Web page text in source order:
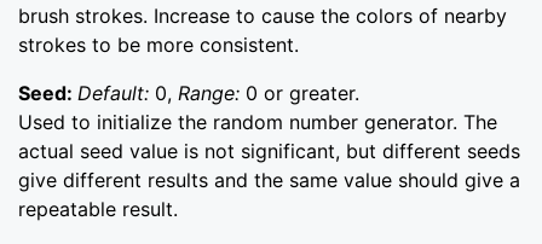
brush strokes. Increase to cause the colors of nearby
strokes to be more consistent.
Seed: Default: 0, Range: 0 or greater.
Used to initialize the random number generator. The
actual seed value is not significant, but different seeds
give different results and the same value should give a
repeatable result.